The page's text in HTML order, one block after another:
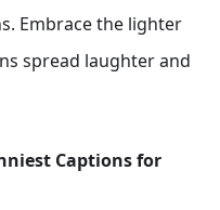
Embrace the lighter
spread laughter and
Captions for